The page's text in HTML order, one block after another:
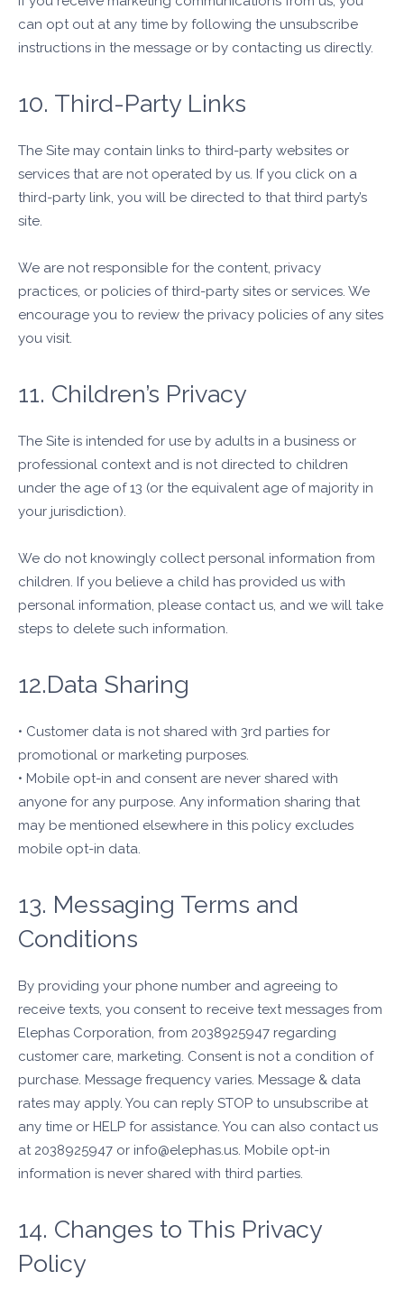
can opt out at any time by following the unsubscribe
instructions in the message or by contacting us directly.
10. Third-Party Links
The Site may contain links to third-party websites or
services that are not operated by us. If you click on a
third-party link, you will be directed to that third party’s
site.
We are not responsible for the content, privacy
practices, or policies of third-party sites or services. We
encourage you to review the privacy policies of any sites
you visit.
11. Children’s Privacy
The Site is intended for use by adults in a business or
professional context and is not directed to children
under the age of 13 (or the equivalent age of majority in
your jurisdiction).
We do not knowingly collect personal information from
children. If you believe a child has provided us with
personal information, please contact us, and we will take
steps to delete such information.
12.Data Sharing
• Customer data is not shared with 3rd parties for
promotional or marketing purposes.
• Mobile opt-in and consent are never shared with
anyone for any purpose. Any information sharing that
may be mentioned elsewhere in this policy excludes
mobile opt-in data.
13. Messaging Terms and
Conditions
By providing your phone number and agreeing to
receive texts, you consent to receive text messages from
Elephas Corporation, from 2038925947 regarding
customer care, marketing. Consent is not a condition of
purchase. Message frequency varies. Message & data
rates may apply. You can reply STOP to unsubscribe at
any time or HELP for assistance. You can also contact us
at 2038925947 or info@elephas.us. Mobile opt-in
information is never shared with third parties.
14. Changes to This Privacy
Policy